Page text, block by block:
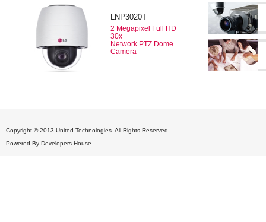
LNP3020T
2 Megapixel Full HD
30x
Network PTZ Dome
Camera
Copyright © 2013 United Technologies. All Rights Reserved.
Powered By Developers House